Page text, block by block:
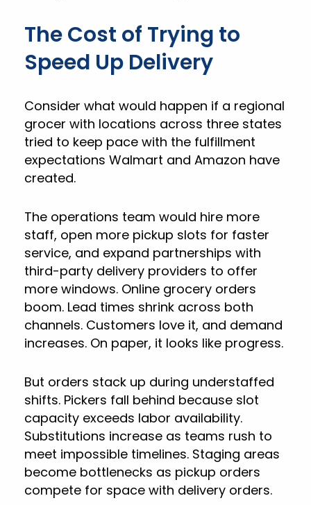
The Cost of Trying to
Speed Up Delivery
Consider what would happen if a regional
grocer with locations across three states
tried to keep pace with the fulfillment
expectations Walmart and Amazon have
created.
The operations team would hire more
staff, open more pickup slots for faster
service, and expand partnerships with
third-party delivery providers to offer
more windows. Online grocery orders
boom. Lead times shrink across both
channels. Customers love it, and demand
increases. On paper, it looks like progress.
But orders stack up during understaffed
shifts. Pickers fall behind because slot
capacity exceeds labor availability.
Substitutions increase as teams rush to
meet impossible timelines. Staging areas
become bottlenecks as pickup orders
compete for space with delivery orders.